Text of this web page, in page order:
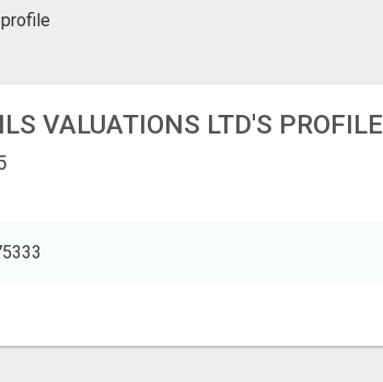
VALUATIONS LTD'S PROFILE